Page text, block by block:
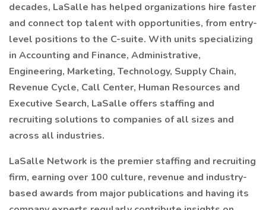
decades, LaSalle has helped organizations hire faster
and connect top talent with opportunities, from entry-
level positions to the C-suite. With units specializing
in Accounting and Finance, Administrative,
Engineering, Marketing, Technology, Supply Chain,
Revenue Cycle, Call Center, Human Resources and
Executive Search, LaSalle offers staffing and
recruiting solutions to companies of all sizes and
across all industries.
LaSalle Network is the premier staffing and recruiting
firm, earning over 100 culture, revenue and industry-
based awards from major publications and having its